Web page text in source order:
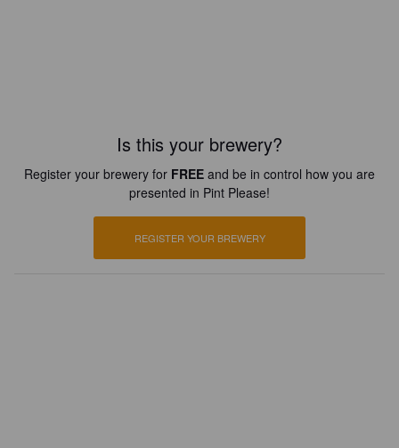
Is this your brewery?
Register your brewery for FREE and be in control how you are
presented in Pint Please!
REGISTER YOUR BREWERY